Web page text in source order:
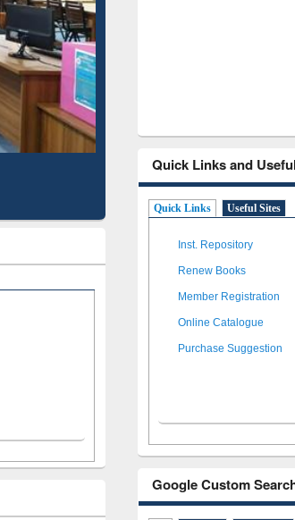
Quick Links and
Quick Links Useful Sites
Inst. Repository
Renew Books
Member Registration
Online Catalogue
Purchase Suggestion
Google Custom